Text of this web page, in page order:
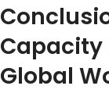
Capacity
Global